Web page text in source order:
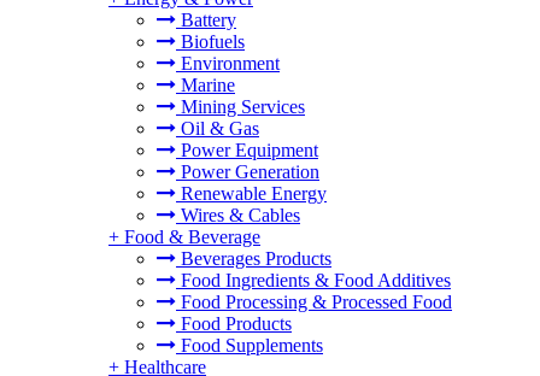
Battery
Biofuels
Environment
Marine
Mining Services
Oil & Gas
Power Equipment
Power Generation
Renewable Energy
Wires & Cables
+ Food & Beverage
Beverages Products
Food Ingredients & Food Additives
Food Processing & Processed Food
Food Products
Food Supplements
+ Healthcare